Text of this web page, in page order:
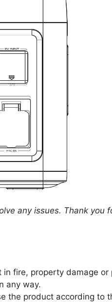
any issues. Thank you
fire, property damage or
any way.
the product according to